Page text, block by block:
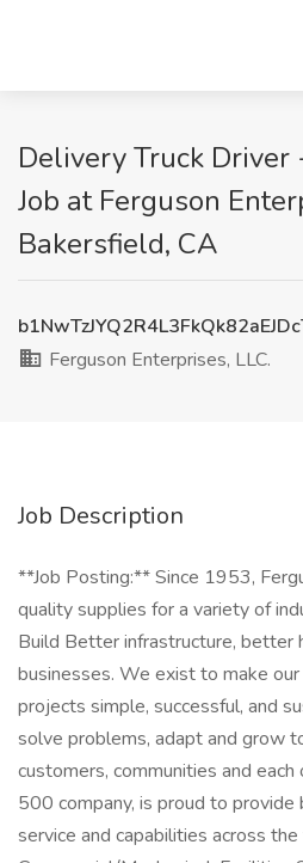
Delivery Truck Driver
Job at Ferguson
Bakersfield, CA
Ferguson Enterprises, LLC.
Job Description
**Job Posting:** Since 1953,
quality supplies for a variety of
Build Better infrastructure, better
businesses. We exist to make
projects simple, successful, and
solve problems, adapt and grow
customers, communities and
500 company, is proud to
service and capabilities across